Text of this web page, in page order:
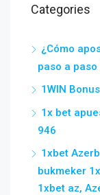
Categories
¿Cómo
paso a
1WIN Bonus
1x bet
946
1xbet
bukmeker
1xbet az,